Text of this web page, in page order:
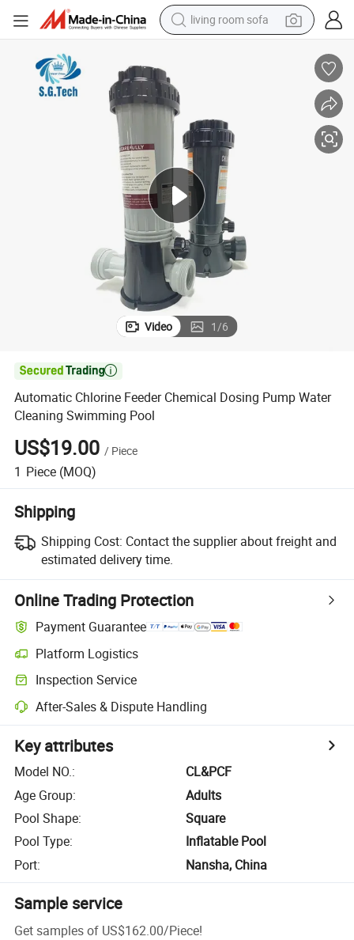
human hair wig
electric motorcycle
electric car
alloy wheel
Video 1/6

Automatic Chlorine Feeder Chemical Dosing Pump Water
Cleaning Swimming Pool
US$19.00 / Piece
1 Piece (MOQ)
Shipping
Shipping Cost: Contact the supplier about freight and
estimated delivery time.
Online Trading Protection
Payment Guarantee
Platform Logistics
Inspection Service
After-Sales & Dispute Handling
Key attributes
Model NO.:
CL&PCF
Age Group:
Adults
Pool Shape:
Square
Pool Type:
Inflatable Pool
Port: Nansha, China
Sample service
Get samples of US$162.00/Piece!